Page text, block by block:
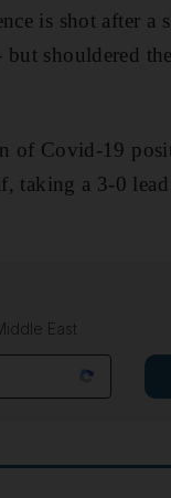
is shot after a
shouldered
of Covid-19
taking a 3-0
East